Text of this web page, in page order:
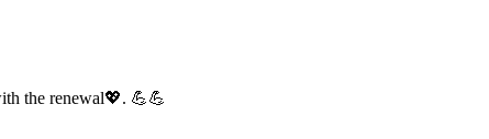
the renewal💖. 💪💪